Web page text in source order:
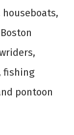
fishing
pontoon